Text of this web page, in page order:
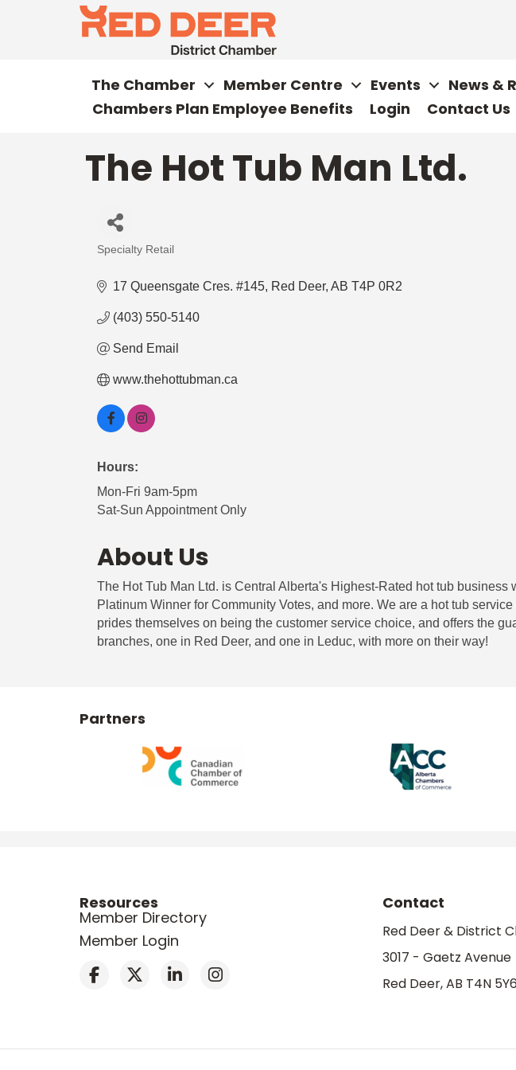
The Chamber Member Centre Events
News &
Chambers Plan Employee Benefits
Login Contact Us
The Hot Tub Man Ltd.
Categories
Specialty Retail
17 Queensgate Cres. #145 Red Deer AB T4P 0R2
(403) 550-5140
Send Email
www.thehottubman.ca
Hours:
Mon-Fri 9am-5pm
Sat-Sun Appointment Only
About Us
The Hot Tub Man Ltd. is Central Alberta's Highest-Rated hot tub
Platinum Winner for Community Votes, and more. We are a hot tub
prides themselves on being the customer service choice, and offers the
branches, one in Red Deer, and one in Leduc, with more on their way!
Partners
Resources
Member Directory
Member Login
Contact
Red Deer & District
3017 - Gaetz Avenue
Red Deer, AB T4N 5Y6